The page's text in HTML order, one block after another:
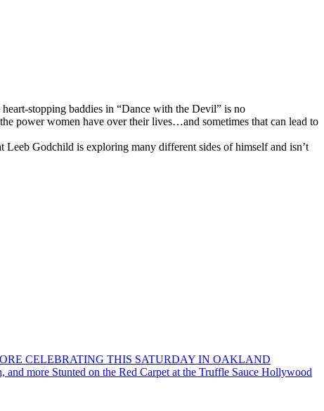
stopping baddies in “Dance with the Devil” is no
power women have over their lives…and sometimes that can lead to
Leeb Godchild is exploring many different sides of himself and isn’t
CELEBRATING THIS SATURDAY IN OAKLAND
more Stunted on the Red Carpet at the Truffle Sauce Hollywood